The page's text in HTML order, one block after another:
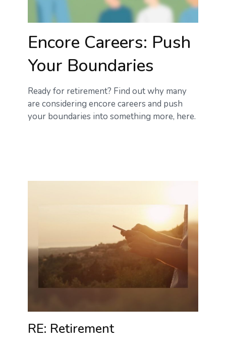
Encore Careers: Push
Your Boundaries
Ready for retirement? Find out why many
are considering encore careers and push
your boundaries into something more, here.
RE: Retirement